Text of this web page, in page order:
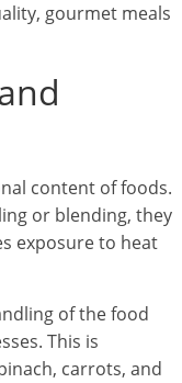
gourmet meals
content of foods.
or blending, they
exposure to heat
of the food
This is
carrots, and